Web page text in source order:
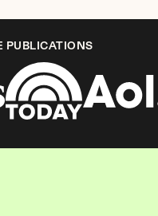
PUBLICATIONS